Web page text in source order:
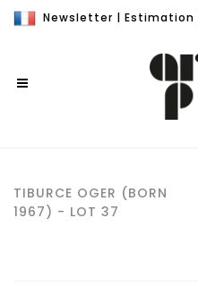
Newsletter | Estimation
TIBURCE OGER (BORN
1967) - LOT 37